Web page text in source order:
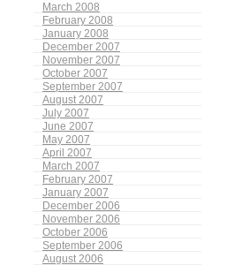
March 2008
February 2008
January 2008
December 2007
November 2007
October 2007
September 2007
August 2007
July 2007
June 2007
May 2007
April 2007
March 2007
February 2007
January 2007
December 2006
November 2006
October 2006
September 2006
August 2006